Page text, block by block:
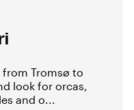
Tromsø to
look for orcas,
and o...